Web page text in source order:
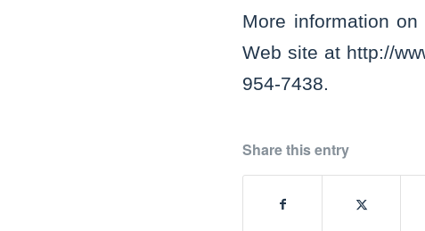
More information
Web site at http://
954-7438.
Share this entry